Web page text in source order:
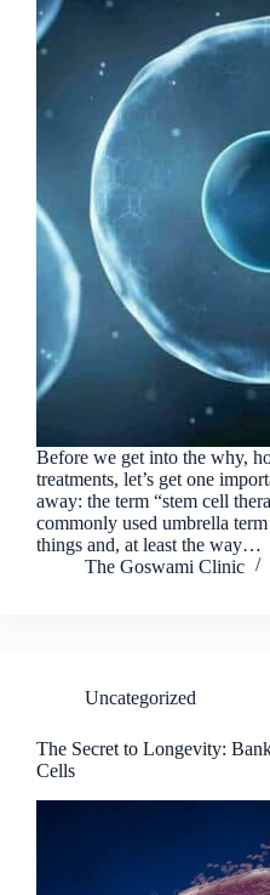
Before we get into the why,
treatments, let’s get one
away: the term “stem cell
commonly used umbrella
things and, at least the way…
The Goswami Clinic
Uncategorized
The Secret to Longevity:
Cells